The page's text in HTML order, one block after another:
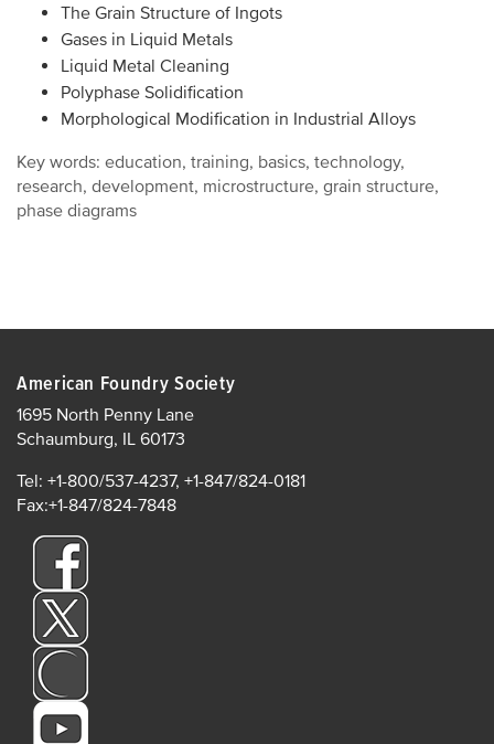
The Grain Structure of Ingots
Gases in Liquid Metals
Liquid Metal Cleaning
Polyphase Solidification
Morphological Modification in Industrial Alloys
Key words: education, training, basics, technology,
research, development, microstructure, grain structure,
phase diagrams
American Foundry Society
1695 North Penny Lane
Schaumburg, IL 60173
Tel: +1-800/537-4237, +1-847/824-0181
Fax:+1-847/824-7848